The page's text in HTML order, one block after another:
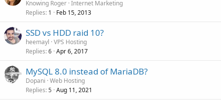
Knowing Roger Internet Marketing
Replies 1 Feb 15, 2013
SSD vs HDD raid 10?
heemayl VPS Hosting
Replies 6 Apr 6, 2017
MySQL 8.0 instead of MariaDB?
Dopani Web Hosting
Replies 5 Aug 11, 2021